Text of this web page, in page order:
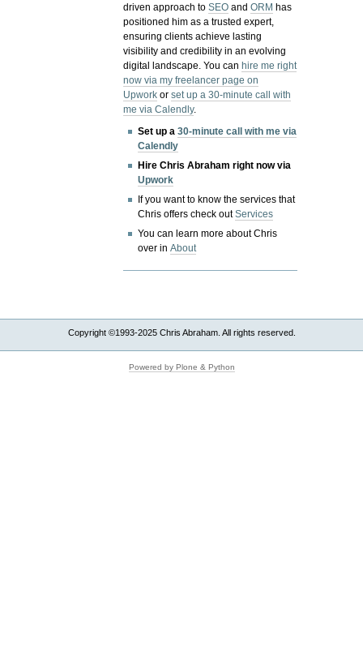
driven approach toSEO andORM has
positioned him as a trusted expert,
ensuring clients achieve lasting
visibility and credibility in an evolving
digital landscape.You canhire me right
now via my freelancer page on
Upwork orset up a 30-minute call with
me via Calendly.
Set up a30-minute call with me via
Calendly
Hire Chris Abraham right now via
Upwork
If you want to know the services that
Chris offers check outServices
You can learn more about Chris
over inAbout
Copyright ©1993-2025 Chris Abraham. All rights reserved.
Powered by Plone & Python